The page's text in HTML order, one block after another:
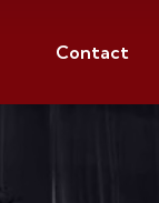
Contact